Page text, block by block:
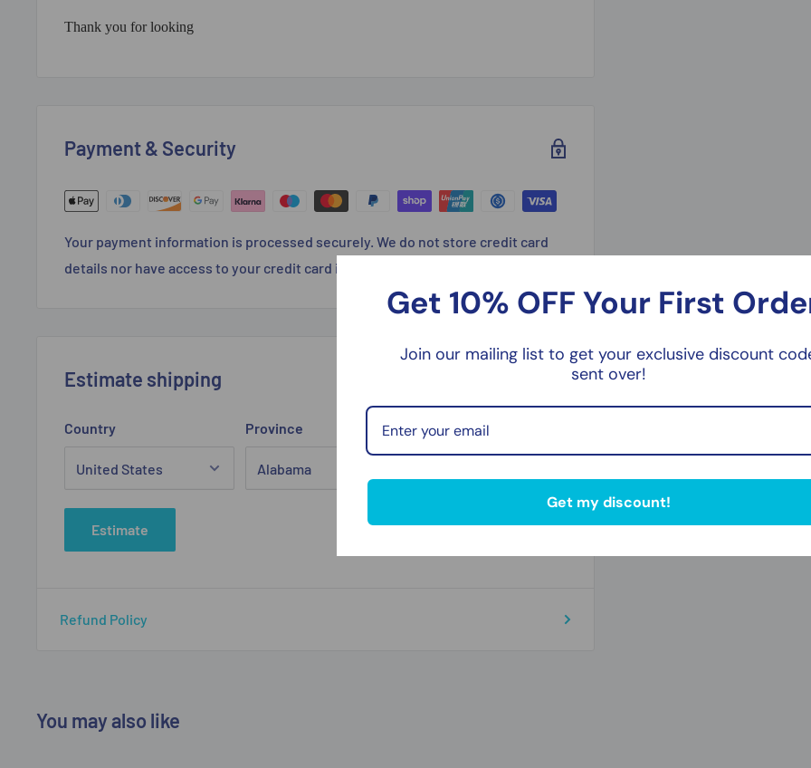
Thank you for looking
Payment & Security
Your payment information is processed securely. We do not store credit card
details nor have access to your credit card information.
Estimate shipping
Country Province Zip code
Estimate
Refund Policy
You may also like
Get 10% OFF Your First
Join our mailing list to get your exclusive discount
sent over!
Get my discount!